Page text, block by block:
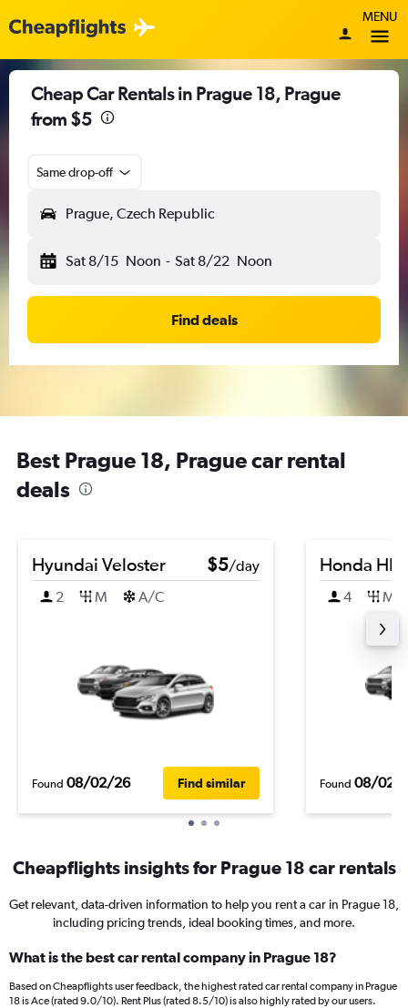
MENU
Cheap Car Rentals in Prague 18, Prague
from $5
Same drop-off
Prague, Czech Republic
Sat 8/15 Noon - Sat 8/22 Noon
Find deals
Best Prague 18, Prague car rental
deals
Hyundai Veloster $5/day
2
M A/C
Found 08/02/26 Find similar
Honda HR-
4 M
Found 08/02/
Cheapflights insights for Prague 18 car rentals
Get relevant, data-driven information to help you rent a car in Prague 18,
including pricing trends, ideal booking times, and more.
What is the best car rental company in Prague 18?
Based on Cheapflights user feedback, the highest rated car rental company in Prague
18 is Ace (rated 9.0/10). Rent Plus (rated 8.5/10) is also highly rated by our users.